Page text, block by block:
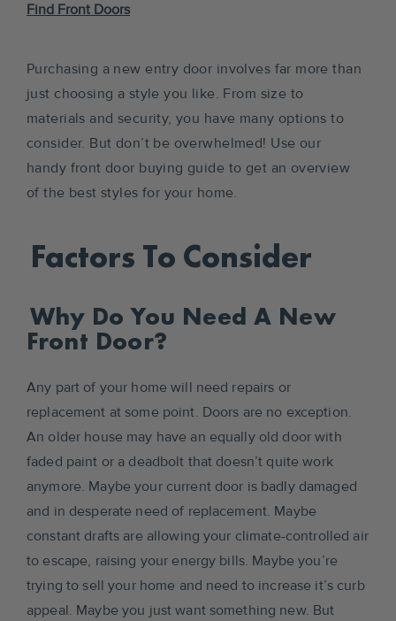
Find Front Doors
Purchasing a new entry door involves far more than
just choosing a style you like. From size to
materials and security, you have many options to
consider. But don’t be overwhelmed! Use our
handy front door buying guide to get an overview
of the best styles for your home.
Factors To Consider
Why Do You Need A New
Front Door?
Any part of your home will need repairs or
replacement at some point. Doors are no exception.
An older house may have an equally old door with
faded paint or a deadbolt that doesn’t quite work
anymore. Maybe your current door is badly damaged
and in desperate need of replacement. Maybe
constant drafts are allowing your climate-controlled air
to escape, raising your energy bills. Maybe you’re
trying to sell your home and need to increase it’s curb
appeal. Maybe you just want something new. But